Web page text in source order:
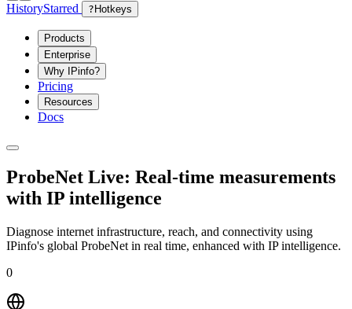
HistoryStarred ? Hotkeys
Products
Enterprise
Why IPinfo?
Pricing
Resources
Docs
ProbeNet Live: Real-time measurements
with IP intelligence
Diagnose internet infrastructure, reach, and connectivity using
IPinfo's global ProbeNet in real time, enhanced with IP intelligence.
0